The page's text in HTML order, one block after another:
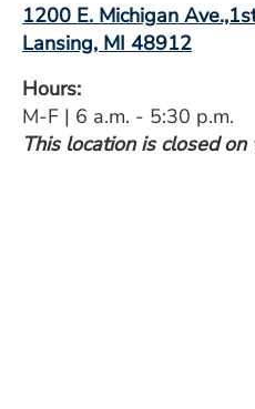
1200 E. Michigan
Lansing, MI 48912
Hours:
M-F | 6 a.m. - 5:30 p.m.
This location is closed on